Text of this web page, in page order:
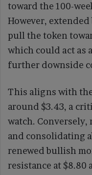
toward the 100-
However,
pull the token
which could act as
further downside
This aligns with
around $3.43, a
watch. Conversely,
and consolidating
renewed bullish
resistance at $8.80